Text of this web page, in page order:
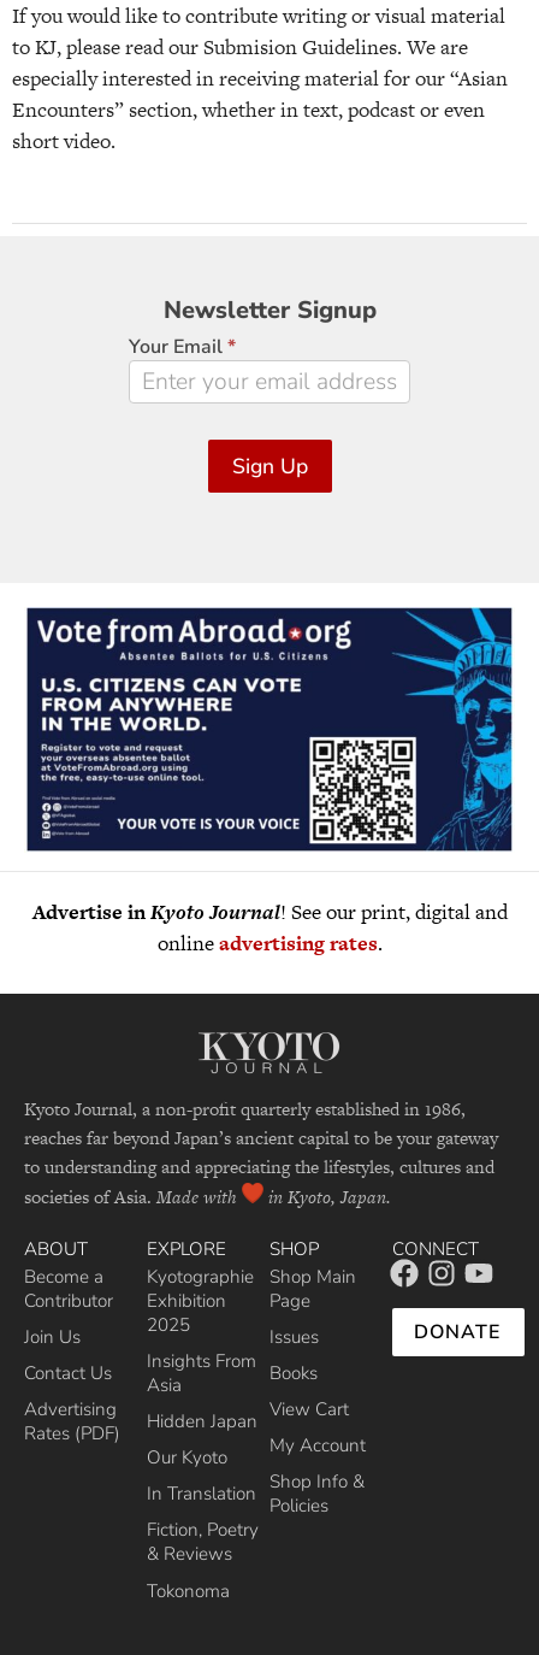
If you would like to contribute writing or visual material
to KJ, please read our Submision Guidelines. We are
especially interested in receiving material for our “Asian
Encounters” section, whether in text, podcast or even
short video.
Newsletter
Signup
Newsletter Signup
Your Email*
Sign Up
Advertise inKyoto Journal! See our print, digital and
onlineadvertising rates.
Kyoto Journal, a non-profit quarterly established in 1986,
reaches far beyond Japan’s ancient capital to be your gateway
to understanding and appreciating the lifestyles, cultures and
societies of Asia. Made with in Kyoto, Japan.
ABOUT
Become a
Contributor
Join Us
Contact Us
Advertising
Rates (PDF)
EXPLORE
Kyotographie
Exhibition
2025
Insights From
Asia
Hidden Japan
Our Kyoto
In Translation
Fiction, Poetry
& Reviews
Tokonoma
SHOP
Shop Main
Page
Issues
Books
View Cart
My Account
Shop Info &
Policies
CONNECT
DONATE